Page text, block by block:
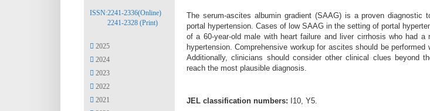
The serum-ascites albumin gradient (SAAG) is a proven diagnostic
portal hypertension. Cases of low SAAG in the setting of portal
of a 60-year-old male with heart failure and liver cirrhosis who had a
hypertension. Comprehensive workup for ascites should be
Additionally, clinicians should consider other clinical clues beyond
reach the most plausible diagnosis.
JEL classification numbers: I10, Y5.
ISSN:2241-2336(Online)
2241-2328 (Print)
2025
2024
2023
2022
2021